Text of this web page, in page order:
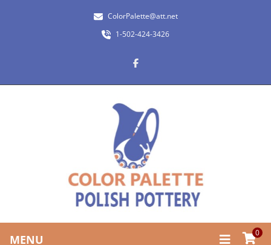
ColorPalette@att.net
1-502-424-3426
MENU 0